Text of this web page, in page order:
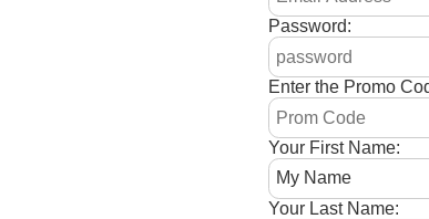
Password:
Enter the Promo
Your First Name:
Your Last Name: